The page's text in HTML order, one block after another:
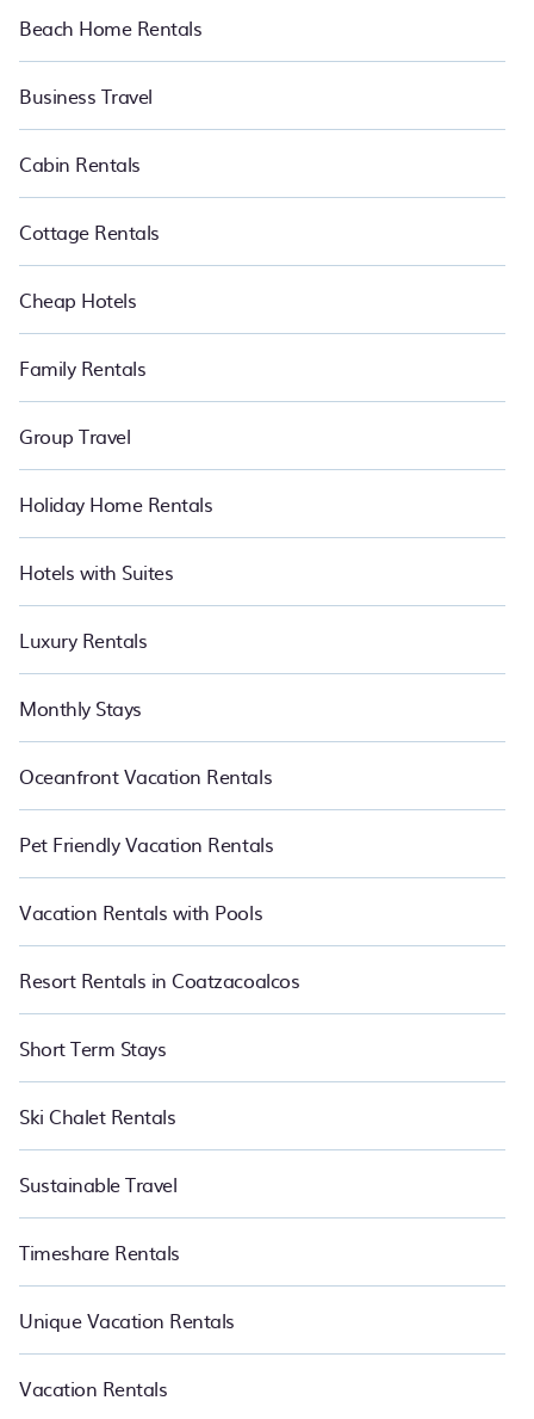
Want to chill and have an amazing time in Coatzacoalcos this
summer? Pet Friendly summer rental homes are available to
provide you with the maximum comfort you deserve. Whether you
need a unique style condo, luxury resort, villas, bungalow, cozy
cabin, RV, orcottage in Coatzacoalcos, PetFriendly is your best
place to have the summer of a lifetime.
Beach Home Rentals
Business Travel
Cabin Rentals
Cottage Rentals
Cheap Hotels
Family Rentals
Group Travel
Holiday Home Rentals
Hotels with Suites
Luxury Rentals
Monthly Stays
Oceanfront Vacation Rentals
Pet Friendly Vacation Rentals
Vacation Rentals with Pools
Resort Rentals in Coatzacoalcos
Short Term Stays
Ski Chalet Rentals
Sustainable Travel
Timeshare Rentals
Unique Vacation Rentals
Vacation Rentals